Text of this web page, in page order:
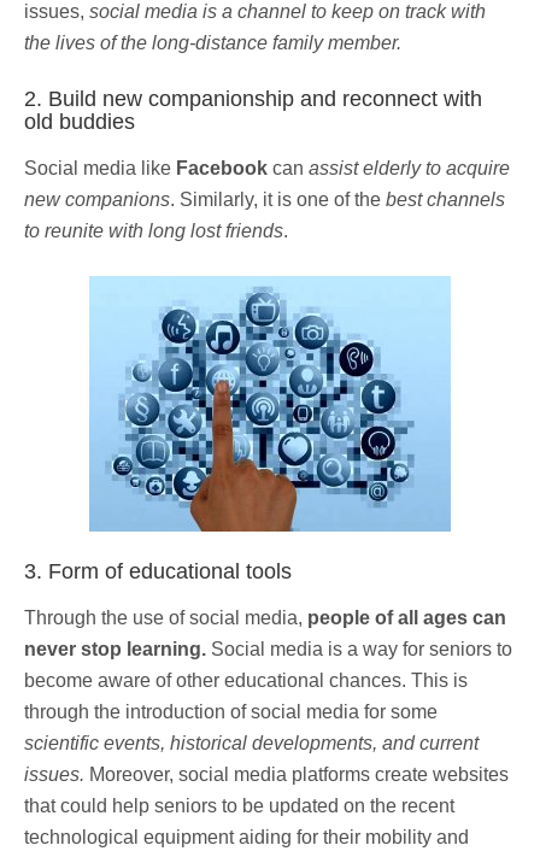
issues, social media is a channel to keep on track with
the lives of the long-distance family member.
2. Build new companionship and reconnect with
old buddies
Social media like Facebook can assist elderly to acquire
new companions. Similarly, it is one of the best channels
to reunite with long lost friends.
3. Form of educational tools
Through the use of social media, people of all ages can
never stop learning. Social media is a way for seniors to
become aware of other educational chances. This is
through the introduction of social media for some
scientific events, historical developments, and current
issues. Moreover, social media platforms create websites
that could help seniors to be updated on the recent
technological equipment aiding for their mobility and